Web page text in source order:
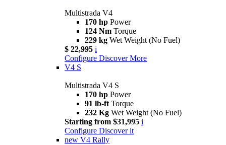
Multistrada V4
170 hp Power
124 Nm Torque
229 kg Wet Weight (No Fuel)
$ 22,995 i
Configure Discover More
V4 S
Multistrada V4 S
170 hp Power
91 lb-ft Torque
232 Kg Wet Weight (No Fuel)
Starting from $31,995 i
Configure Discover it
new V4 Rally